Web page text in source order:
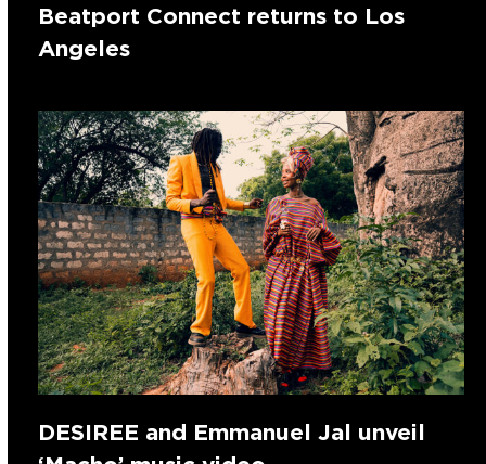
Beatport Connect returns to Los
Angeles
DESIREE and Emmanuel Jal unveil